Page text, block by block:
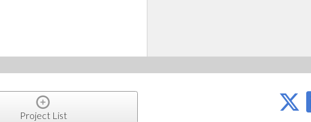
Project List